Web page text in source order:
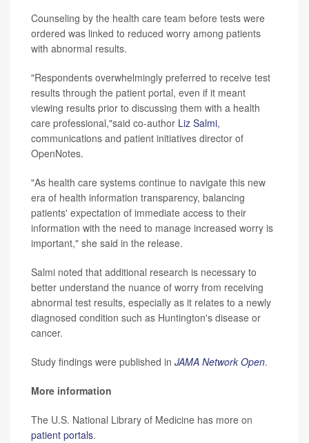
Counseling by the health care team before tests were
ordered was linked to reduced worry among patients
with abnormal results.
"Respondents overwhelmingly preferred to receive test
results through the patient portal, even if it meant
viewing results prior to discussing them with a health
care professional,"said co-author Liz Salmi,
communications and patient initiatives director of
OpenNotes.
"As health care systems continue to navigate this new
era of health information transparency, balancing
patients' expectation of immediate access to their
information with the need to manage increased worry is
important," she said in the release.
Salmi noted that additional research is necessary to
better understand the nuance of worry from receiving
abnormal test results, especially as it relates to a newly
diagnosed condition such as Huntington's disease or
cancer.
Study findings were published in JAMA Network Open.
More information
The U.S. National Library of Medicine has more on
patient portals.